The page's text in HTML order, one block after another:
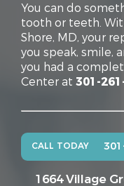
You can do
tooth or teeth.
Shore, MD, your
you speak, smile,
you had a
Center at 301-
CALL TODAY
1664 Village